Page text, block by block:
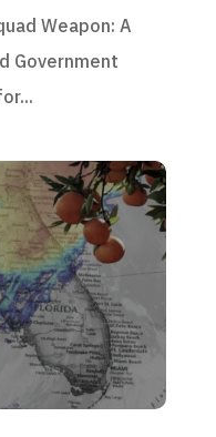
Weapon: A
Government